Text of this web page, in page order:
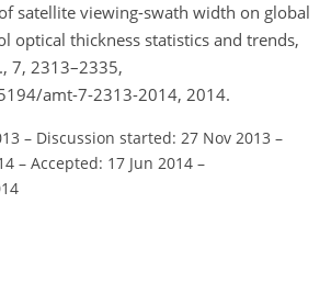
satellite viewing-swath width on global
optical thickness statistics and trends,
7, 2313–2335,
amt-7-2313-2014, 2014.
– Discussion started: 27 Nov 2013 –
– Accepted: 17 Jun 2014 –